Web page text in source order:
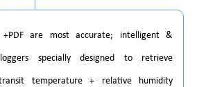
+PDF are most accurate; intelligent &
specially designed to retrieve
temperature + relative humidity